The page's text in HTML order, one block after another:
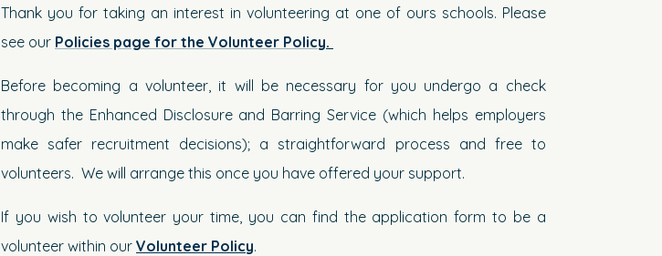
Thank you for taking an interest in volunteering at one of ours schools. Please
see our Policies page for the Volunteer Policy.
Before becoming a volunteer, it will be necessary for you undergo a check
through the Enhanced Disclosure and Barring Service (which helps employers
make safer recruitment decisions); a straightforward process and free to
volunteers. We will arrange this once you have offered your support.
If you wish to volunteer your time, you can find the application form to be a
volunteer within our Volunteer Policy.